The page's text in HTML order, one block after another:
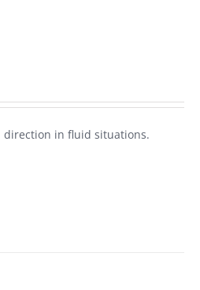
direction in fluid situations.